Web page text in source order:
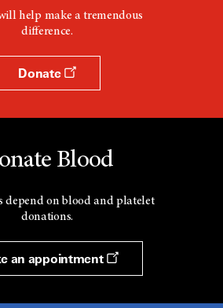
help make a tremendous
difference.
Donate
Blood
depend on blood and platelet
donations.
an appointment